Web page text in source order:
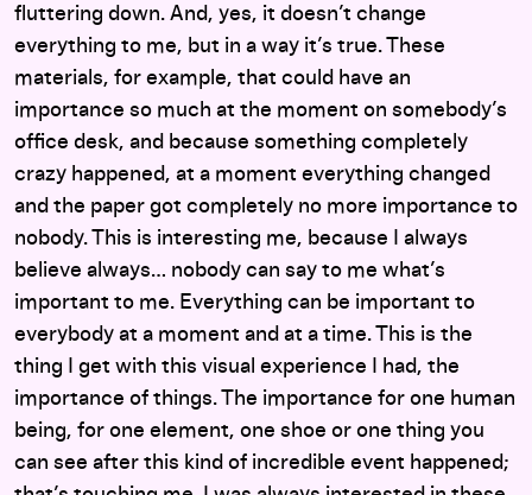
fluttering down. And, yes, it doesn’t change
everything to me, but in a way it’s true. These
materials, for example, that could have an
importance so much at the moment on somebody’s
office desk, and because something completely
crazy happened, at a moment everything changed
and the paper got completely no more importance to
nobody. This is interesting me, because I always
believe always… nobody can say to me what’s
important to me. Everything can be important to
everybody at a moment and at a time. This is the
thing I get with this visual experience I had, the
importance of things. The importance for one human
being, for one element, one shoe or one thing you
can see after this kind of incredible event happened;